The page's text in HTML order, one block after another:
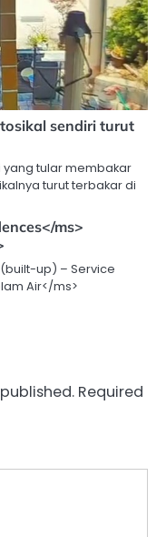
sendiri turut
yang tular membakar
turut terbakar di
ms>
(built-up) – Service
Air</ms>
Required